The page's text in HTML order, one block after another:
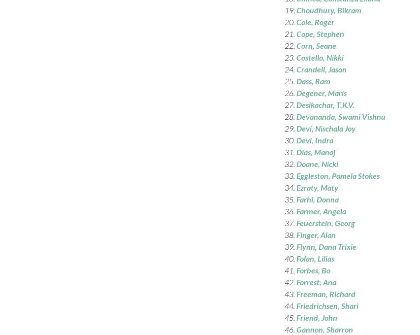
Choudhury, Bikram
Cole, Roger
Cope, Stephen
Corn, Seane
Costello, Nikki
Crandell, Jason
Dass, Ram
Degener, Maris
Desikachar, T.K.V.
Devananda, Swami Vishnu
Devi, Nischala Joy
Devi, Indra
Dias, Manoj
Doane, Nicki
Eggleston, Pamela Stokes
Ezraty, Maty
Farhi, Donna
Farmer, Angela
Feuerstein, Georg
Finger, Alan
Flynn, Dana Trixie
Folan, Lilias
Forbes, Bo
Forrest, Ana
Freeman, Richard
Friedrichsen, Shari
Friend, John
Gannon, Sharron